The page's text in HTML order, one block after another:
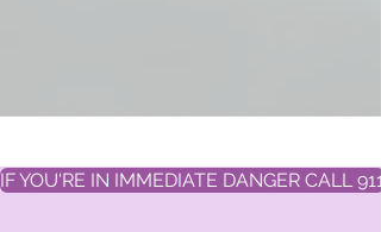
IF YOU'RE IN IMMEDIATE DANGER CALL 911